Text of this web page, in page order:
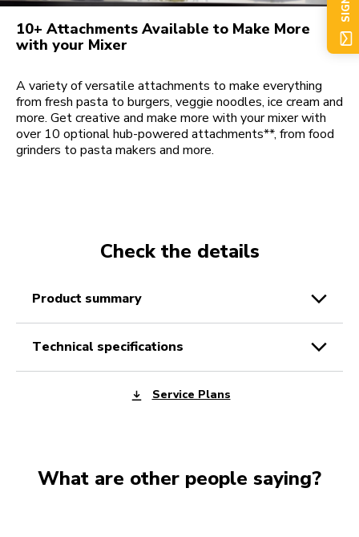
10+ Attachments Available to Make More
with your Mixer
A variety of versatile attachments to make everything
from fresh pasta to burgers, veggie noodles, ice cream and
more. Get creative and make more with your mixer with
over 10 optional hub-powered attachments**, from food
grinders to pasta makers and more.
Check the details
product summary
technical specifications
Service Plans
What are other people saying?